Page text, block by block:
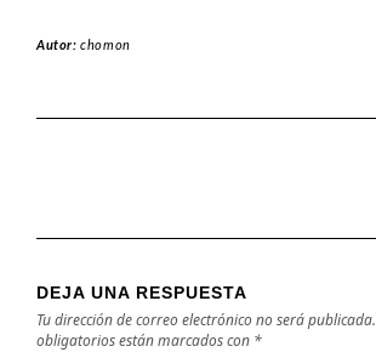
Autor:chomon
DEJA UNA RESPUESTA
Tu dirección de correo electrónico no será publicada.
obligatorios están marcados con *